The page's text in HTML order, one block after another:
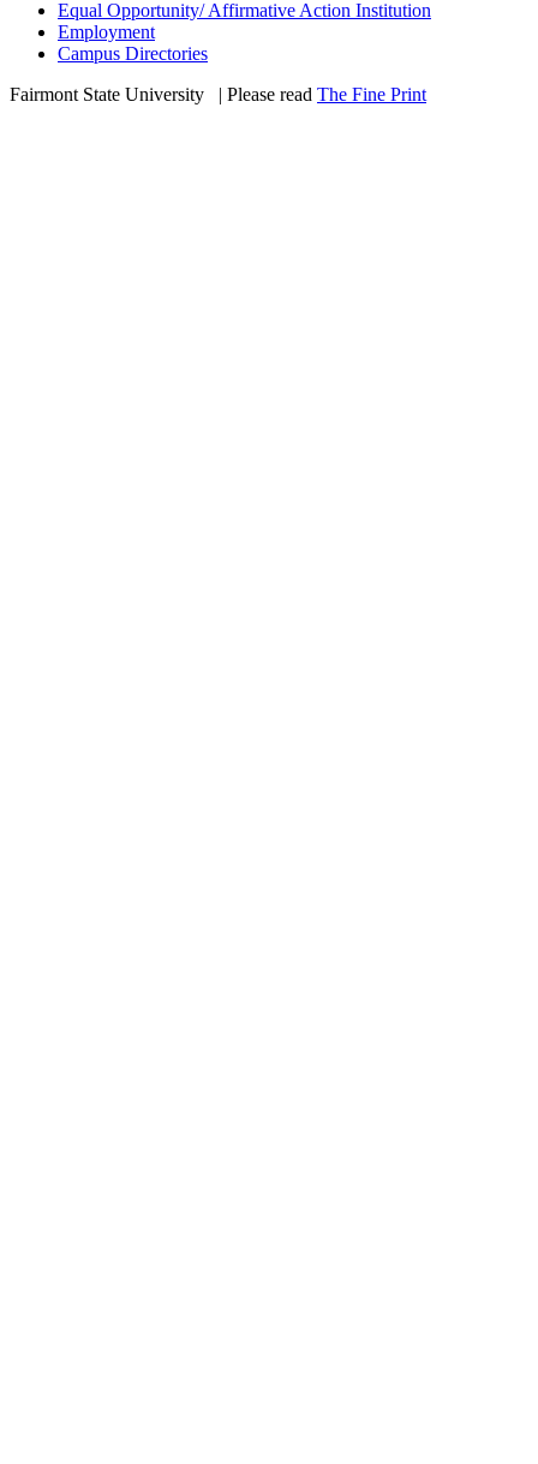
Equal Opportunity/ Affirmative Action Institution
Employment
Campus Directories
Fairmont State University
| Please read The Fine Print